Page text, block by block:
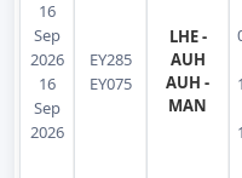
16
Sep
2026
16
Sep
2026
EY285
EY075
LHE -
AUH
AUH -
MAN